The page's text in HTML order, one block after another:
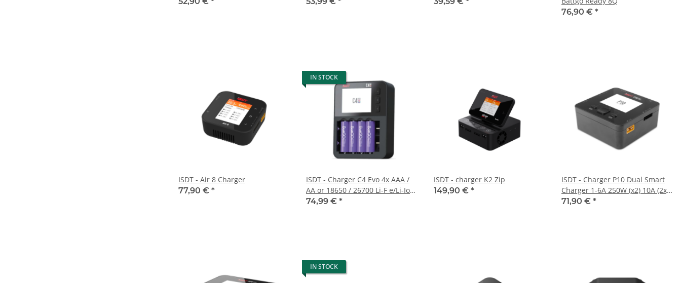
76,90 € *
ISDT - Air 8 Charger
77,90 € *
IN STOCK
ISDT - Charger C4 Evo 4x AAA /
AA or 18650 / 26700 Li-F e/Li-Ion
for USB-C supply
74,99 € *
ISDT - charger K2 Zip
149,90 € *
ISDT - Charger P10 Dual Smart
Charger 1-6A 250W (x2) 10A (2x)
400W/16A parallel
71,90 € *
IN STOCK